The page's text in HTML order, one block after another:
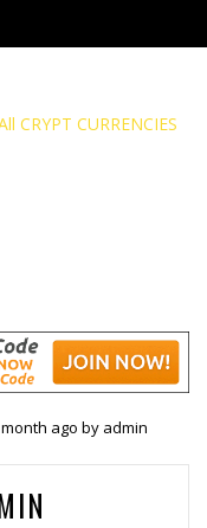
month ago by admin
1 month ago byadmin
month ago by
1 month ago by